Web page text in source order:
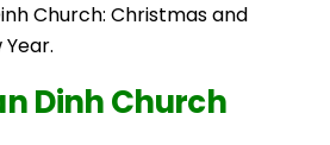
Church: Christmas and
Dinh Church